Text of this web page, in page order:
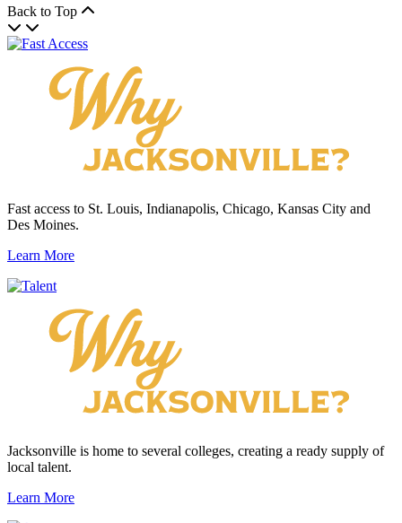
Back to Top
Fast access to St. Louis, Indianapolis, Chicago, Kansas City and
Des Moines.
Learn More
Jacksonville is home to several colleges, creating a ready supply of
local talent.
Learn More